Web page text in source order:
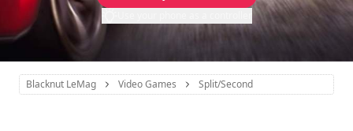
Blacknut LeMag Video Games Split/Second